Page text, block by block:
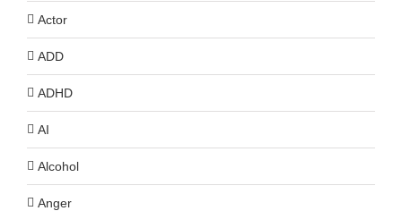
Actor
ADD
ADHD
AI
Alcohol
Anger